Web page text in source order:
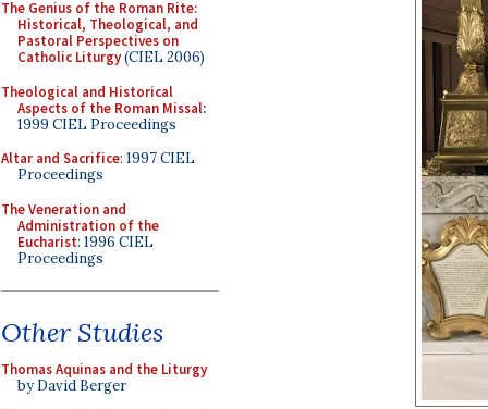
The Genius of the Roman Rite:
Historical, Theological, and
Pastoral Perspectives on
Catholic Liturgy(CIEL 2006)
Theological and Historical
Aspects of the Roman Missal:
1999 CIEL Proceedings
Altar and Sacrifice: 1997 CIEL
Proceedings
The Veneration and
Administration of the
Eucharist: 1996 CIEL
Proceedings
Other Studies
Thomas Aquinas and the Liturgy
by David Berger